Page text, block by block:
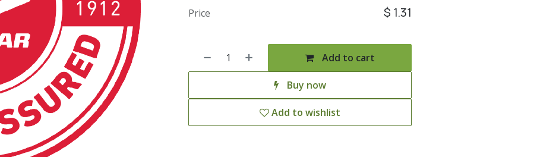
Add to cart
Buy now
Add to wishlist
Price $ 1.31